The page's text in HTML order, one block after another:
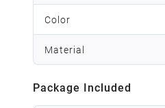
Color
Material
Package Included